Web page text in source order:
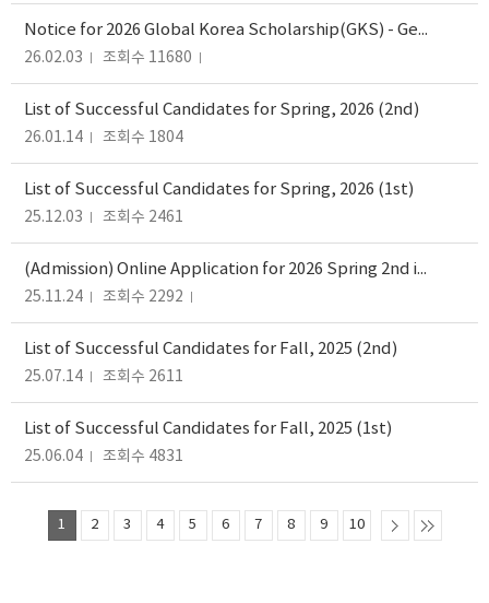
Notice for 2026 Global Korea Scholarship(GKS) - General, Specialization(R&D)
26.02.03 조회수 11680
List of Successful Candidates for Spring, 2026 (2nd)
26.01.14 조회수 1804
List of Successful Candidates for Spring, 2026 (1st)
25.12.03 조회수 2461
(Admission) Online Application for 2026 Spring 2nd intake
25.11.24 조회수 2292
List of Successful Candidates for Fall, 2025 (2nd)
25.07.14 조회수 2611
List of Successful Candidates for Fall, 2025 (1st)
25.06.04 조회수 4831
1 2 3 4 5 6 7 8 9 10